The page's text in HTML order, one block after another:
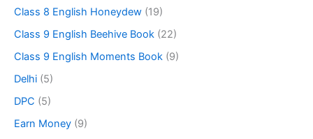
Class 8 English Honeydew (19)
Class 9 English Beehive Book (22)
Class 9 English Moments Book (9)
Delhi (5)
DPC (5)
Earn Money (9)